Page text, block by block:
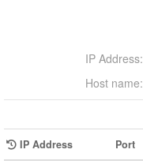
IP Address:
Host name:
IP Address Port